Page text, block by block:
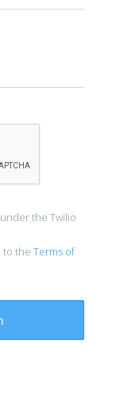
the Twilio
to the Terms of